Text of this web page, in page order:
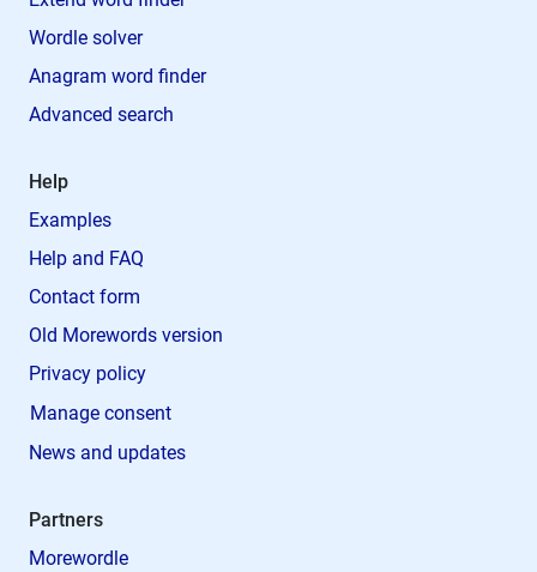
Wordle solver
Anagram word finder
Advanced search
Help
Examples
Help and FAQ
Contact form
Old Morewords version
Privacy policy
Manage consent
News and updates
Partners
Morewordle